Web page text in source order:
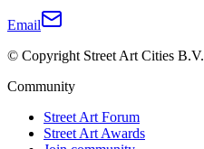
Email
© Copyright Street Art Cities B.V.
Community
Street Art Forum
Street Art Awards